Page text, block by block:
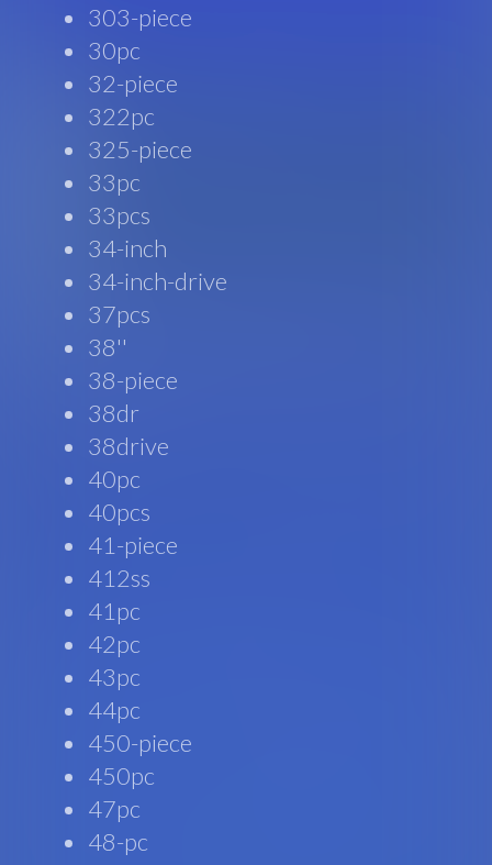
303-piece
30pc
32-piece
322pc
325-piece
33pc
33pcs
34-inch
34-inch-drive
37pcs
38''
38-piece
38dr
38drive
40pc
40pcs
41-piece
412ss
41pc
42pc
43pc
44pc
450-piece
450pc
47pc
48-pc